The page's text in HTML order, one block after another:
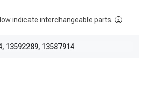
indicate interchangeable parts.
, 13592289, 13587914